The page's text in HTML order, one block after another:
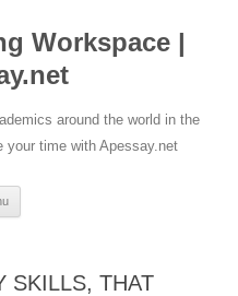
Workspace |
around the world in the
your time with Apessay.net
SKILLS, THAT